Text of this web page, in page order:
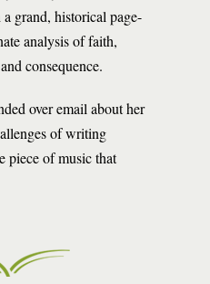
grand, historical page-
analysis of faith,
consequence.
over email about her
of writing
piece of music that